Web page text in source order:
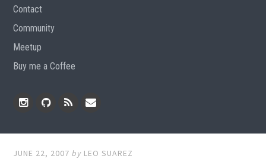
Contact
Community
Meetup
Buy me a Coffee
JUNE 22, 2007 by LEO SUAREZ